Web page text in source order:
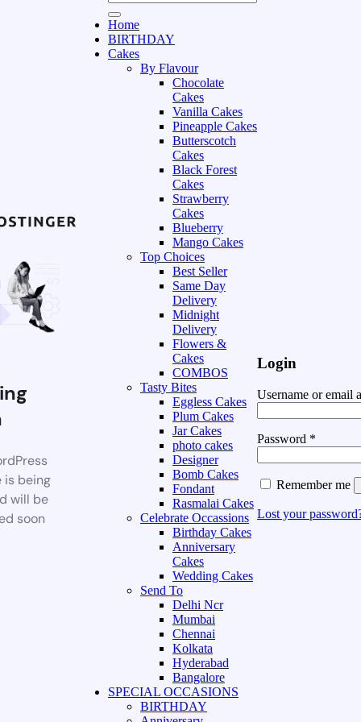
is being
will be
soon
Home
BIRTHDAY
Cakes
By Flavour
Chocolate
Cakes
Vanilla Cakes
Pineapple Cakes
Butterscotch
Cakes
Black Forest
Cakes
Strawberry
Cakes
Blueberry
Mango Cakes
Top Choices
Best Seller
Same Day
Delivery
Midnight
Delivery
Flowers &
Cakes
COMBOS
Tasty Bites
Eggless Cakes
Plum Cakes
Jar Cakes
photo cakes
Designer
Bomb Cakes
Fondant
Rasmalai Cakes
Celebrate Occassions
Birthday Cakes
Anniversary
Cakes
Wedding Cakes
Send To
Delhi Ncr
Mumbai
Chennai
Kolkata
Hyderabad
Bangalore
SPECIAL OCCASIONS
BIRTHDAY
Login
Username or email
Password *
Remember me
Lost your